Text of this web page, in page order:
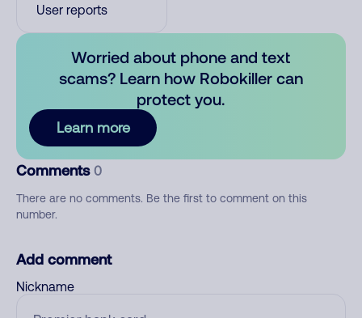
User reports
Worried about phone and text
scams? Learn how Robokiller can
protect you.
Learn more
Comments 0
There are no comments. Be the first to comment on this
number.
Add comment
Nickname